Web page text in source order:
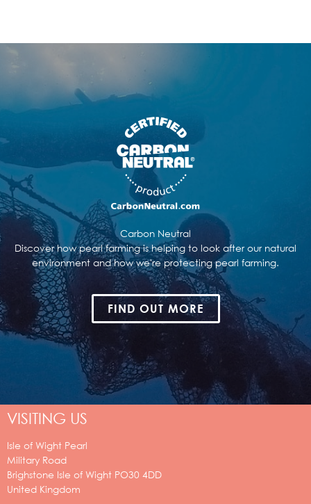
Carbon Neutral
Discover how pearl farming is helping to look after our natural
environment and how we're protecting pearl farming.
FIND OUT MORE
VISITING US
Isle of Wight Pearl
Military Road
Brighstone Isle of Wight PO30 4DD
United Kingdom